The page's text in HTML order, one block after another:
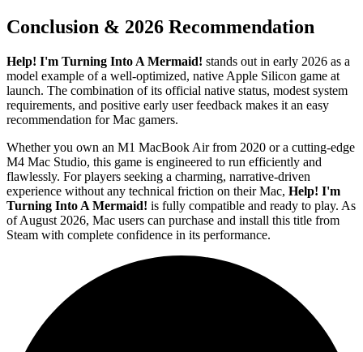
Conclusion & 2026 Recommendation
Help! I'm Turning Into A Mermaid! stands out in early 2026 as a
model example of a well-optimized, native Apple Silicon game at
launch. The combination of its official native status, modest system
requirements, and positive early user feedback makes it an easy
recommendation for Mac gamers.
Whether you own an M1 MacBook Air from 2020 or a cutting-edge
M4 Mac Studio, this game is engineered to run efficiently and
flawlessly. For players seeking a charming, narrative-driven
experience without any technical friction on their Mac, Help! I'm
Turning Into A Mermaid! is fully compatible and ready to play. As
of August 2026, Mac users can purchase and install this title from
Steam with complete confidence in its performance.